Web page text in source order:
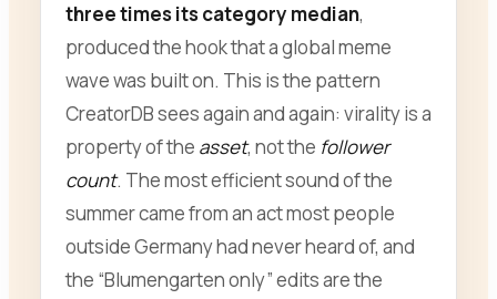
three times its category median,
produced the hook that a global meme
wave was built on. This is the pattern
CreatorDB sees again and again: virality is a
property of the asset, not the follower
count. The most efficient sound of the
summer came from an act most people
outside Germany had never heard of, and
the “Blumengarten only” edits are the